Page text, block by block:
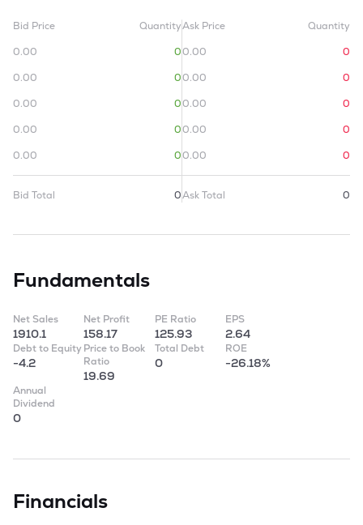
Bid Price
Quantity
0.00
0
0.00
0
0.00
0
0.00
0
0.00
0
Bid Total 0
Ask Price
Quantity
0.00
0
0.00
0
0.00
0
0.00
0
0.00
0
Ask Total 0
Fundamentals
Net Sales
1910.1
Net Profit
158.17
PE Ratio
125.93
EPS
2.64
Debt to Equity
-4.2
Price to Book
Ratio
19.69
Total Debt
0
ROE
-26.18%
Annual
Dividend
0
Financials